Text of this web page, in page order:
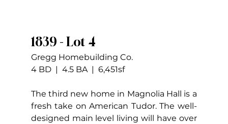
1839 - Lot 4
Gregg Homebuilding Co.
4 BD  |  4.5 BA  |  6,451sf
The third new home in Magnolia Hall is a
fresh take on American Tudor. The well-
designed main level living will have over